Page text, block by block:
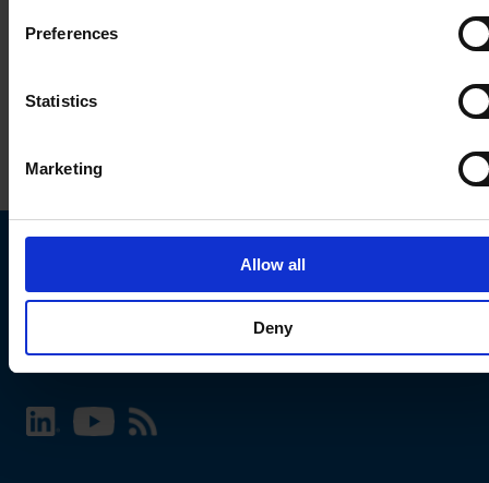
Preferences
Statistics
Marketing
Allow all
Deny
Choose your SCHURTER website and language